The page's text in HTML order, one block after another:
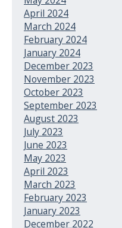
April 2024
March 2024
February 2024
January 2024
December 2023
November 2023
October 2023
September 2023
August 2023
July 2023
June 2023
May 2023
April 2023
March 2023
February 2023
January 2023
December 2022